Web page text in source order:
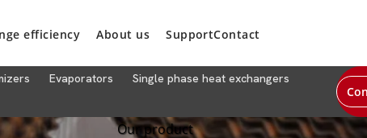
efficiency About us SupportContact
Evaporators Single phase heat exchangers
Our product